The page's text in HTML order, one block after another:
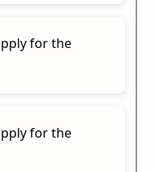
for the
for the